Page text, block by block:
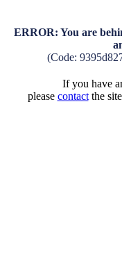
ERROR: You are
(Code:
If you have
please contactthe